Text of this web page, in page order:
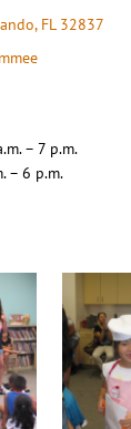
FL 32837
– 7 p.m.
– 6 p.m.